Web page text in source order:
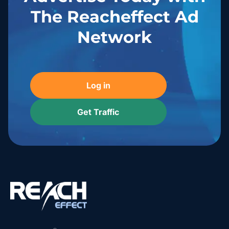
The Reacheffect Ad
Network
Log in
Get Traffic